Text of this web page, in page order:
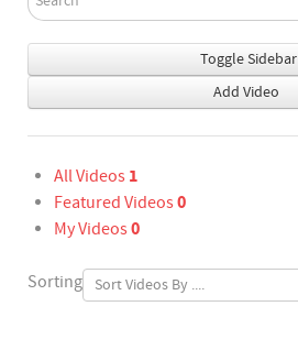
Toggle Sidebar
Add Video
All Videos 1
Featured Videos0
My Videos0
Sorting